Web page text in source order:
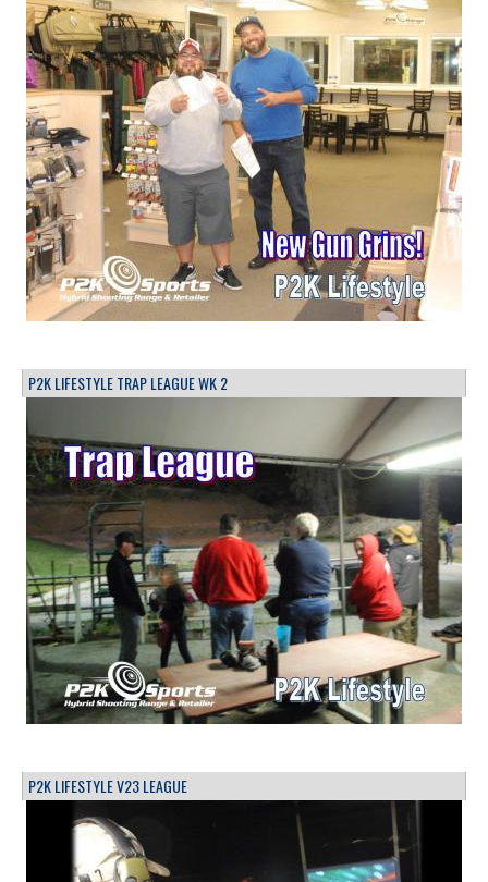
P2K LIFESTYLE TRAP LEAGUE WK 2
P2K LIFESTYLE V23 LEAGUE